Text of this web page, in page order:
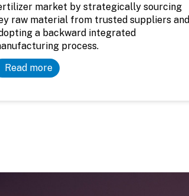
market by strategically sourcing
raw material from trusted suppliers and
a backward integrated
process.
Read more